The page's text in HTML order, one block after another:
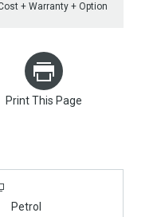
+ Warranty + Option
Print This Page
Petrol